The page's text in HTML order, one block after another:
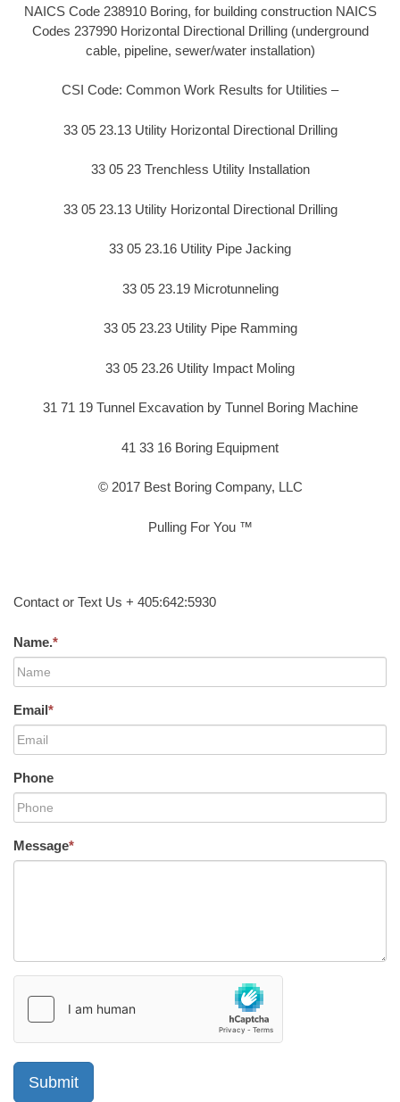
NAICS Code 238910 Boring, for building construction NAICS
Codes 237990 Horizontal Directional Drilling (underground
cable, pipeline, sewer/water installation)
CSI Code: Common Work Results for Utilities –
33 05 23.13 Utility Horizontal Directional Drilling
33 05 23 Trenchless Utility Installation
33 05 23.13 Utility Horizontal Directional Drilling
33 05 23.16 Utility Pipe Jacking
33 05 23.19 Microtunneling
33 05 23.23 Utility Pipe Ramming
33 05 23.26 Utility Impact Moling
31 71 19 Tunnel Excavation by Tunnel Boring Machine
41 33 16 Boring Equipment
© 2017 Best Boring Company, LLC
Pulling For You ™
Contact or Text Us + 405:642:5930
Name.*
Email*
Phone
Message*